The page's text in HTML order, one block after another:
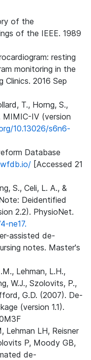
of the
of the IEEE. 1989
resting
monitoring in the
Clinics. 2016 Sep
T., Horng, S.,
MIMIC-IV (version
10.13026/s6n6-
Database
[Accessed 21
S., Celi, L. A., &
Deidentified
2.2). PhysioNet.
ne17.
assisted de-
notes. Master's
Lehman, L.H.,
W.J., Szolovits, P.,
G.D. (2007). De-
(version 1.1).
Lehman LH, Reisner
P, Moody GB,
de-